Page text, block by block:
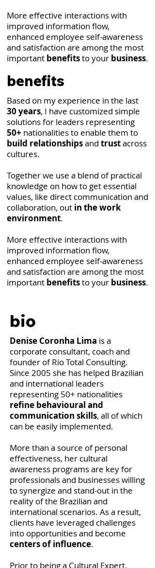
More effective interactions with
improved information flow,
enhanced employee self-awareness
and satisfaction are among the most
important benefitsto your business.
benefits
Based on my experience in the last
30 years, I have customized simple
solutions for leaders representing
50+ nationalities to enable them to
build relationshipsand trustacross
cultures.
Together we use a blend of practical
knowledge on how to get essential
values, like direct communication and
collaboration, out in the work
environment.
More effective interactions with
improved information flow,
enhanced employee self-awareness
and satisfaction are among the most
important benefitsto your business.
bio
Denise Coronha Lima is a
corporate consultant, coach and
founder of Rio Total Consulting.
Since 2005 she has helped Brazilian
and international leaders
representing 50+ nationalities
refine behavioural and
communication skills, all of which
can be easily implemented.
More than a source of personal
effectiveness, her cultural
awareness programs are key for
professionals and businesses willing
to synergize and stand-out in the
reality of the Brazilian and
international scenarios. As a result,
clients have leveraged challenges
into opportunities and become
centers of influence.
Prior to being a Cultural Expert,